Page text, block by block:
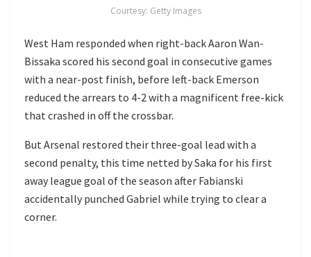
Courtesy: Getty Images
West Ham responded when right-back Aaron Wan-
Bissaka scored his second goal in consecutive games
with a near-post finish, before left-back Emerson
reduced the arrears to 4-2 with a magnificent free-kick
that crashed in off the crossbar.
But Arsenal restored their three-goal lead with a
second penalty, this time netted by Saka for his first
away league goal of the season after Fabianski
accidentally punched Gabriel while trying to clear a
corner.